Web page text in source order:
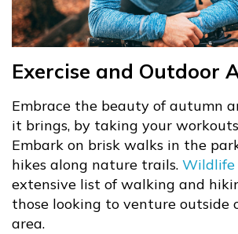
Exercise and Outdoor
Embrace the beauty of autumn
it brings, by taking your
Embark on brisk walks in the
hikes along nature trails. Wildlife
extensive list of walking and
those looking to venture outside
area.